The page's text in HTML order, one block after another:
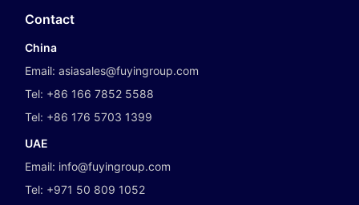
Contact
China
Email:asiasales@fuyingroup.com
Tel: +86 166 7852 5588
Tel: +86 176 5703 1399
UAE
Email: info@fuyingroup.com
Tel: +971 50 809 1052